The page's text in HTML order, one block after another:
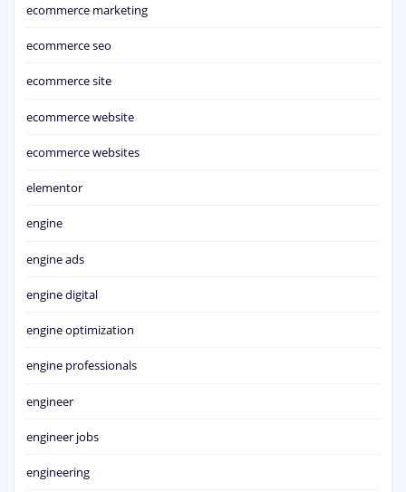
ecommerce marketing
ecommerce seo
ecommerce site
ecommerce website
ecommerce websites
elementor
engine
engine ads
engine digital
engine optimization
engine professionals
engineer
engineer jobs
engineering